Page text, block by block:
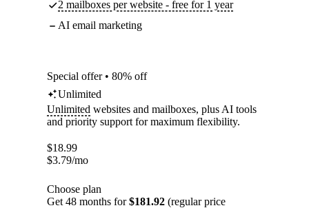
2 mailboxes per website - free for 1 year
AI email marketing
Special offer • 80% off
Unlimited
Unlimited websites and mailboxes, plus AI tools
and priority support for maximum flexibility.
$18.99
$3.79/mo
Choose plan
Get 48 months for$181.92 (regular price